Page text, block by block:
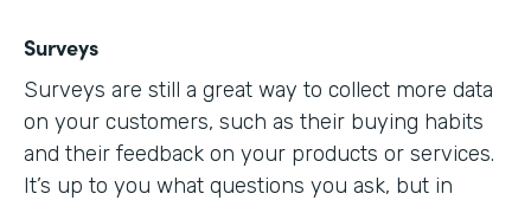
Surveys
Surveys are still a great way to collect more data
on your customers, such as their buying habits
and their feedback on your products or services.
It’s up to you what questions you ask, but in